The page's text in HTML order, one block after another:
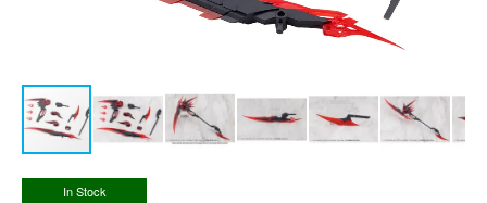
In Stock